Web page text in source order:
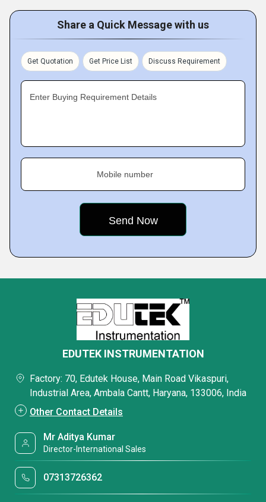
Share a Quick Message with us
Get Quotation Get Price List Discuss Requirement
Enter Buying Requirement Details
Mobile number
EDUTEK INSTRUMENTATION
Factory: 70, Edutek House, Main Road Vikaspuri,
Industrial Area, Ambala Cantt, Haryana, 133006, India
Other Contact Details
Mr Aditya Kumar
Director-International Sales
07313726362